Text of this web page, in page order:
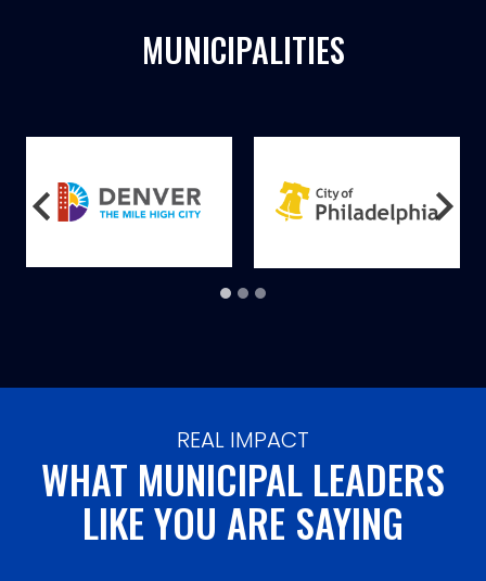
MUNICIPALITIES
REAL IMPACT
WHAT MUNICIPAL LEADERS
LIKE YOU ARE SAYING